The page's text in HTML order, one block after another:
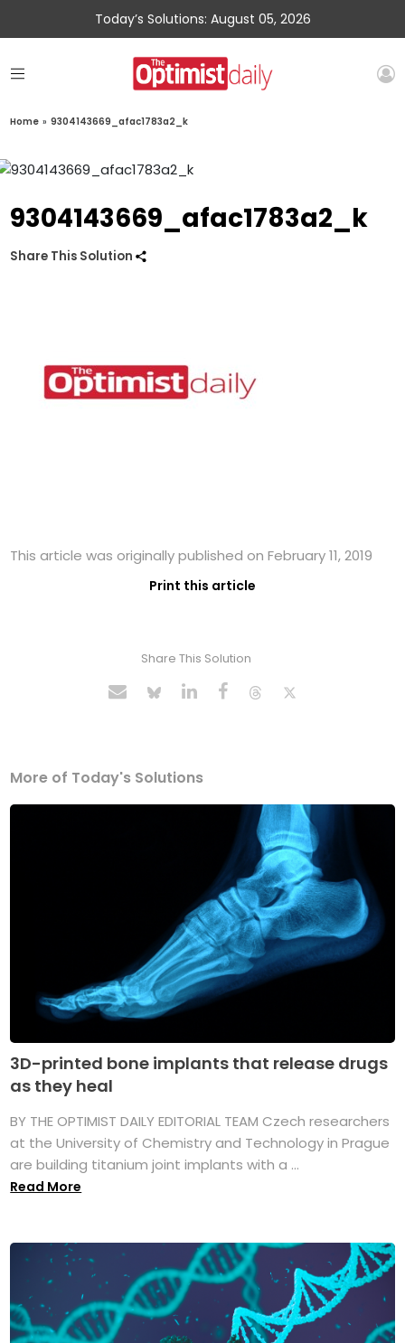
Today’s Solutions: August 05, 2026
Home » 9304143669_afac1783a2_k
9304143669_afac1783a2_k
Share This Solution
This article was originally published on February 11, 2019
Print this article
Share This Solution
More of Today's Solutions
3D-printed bone implants that release drugs
as they heal
BY THE OPTIMIST DAILY EDITORIAL TEAM Czech researchers
at the University of Chemistry and Technology in Prague
are building titanium joint implants with a ...
Read More